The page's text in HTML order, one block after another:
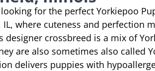
for the perfect Yorkiepoo
IL, where cuteness and perfection
designer crossbreed is a mix of
are also sometimes also called
delivers puppies with